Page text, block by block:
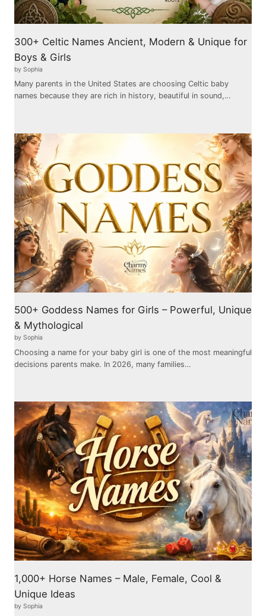
300+ Celtic Names Ancient, Modern & Unique for
Boys & Girls
by Sophia
Many parents in the United States are choosing Celtic baby
names because they are rich in history, beautiful in sound,…
500+ Goddess Names for Girls – Powerful, Unique
& Mythological
by Sophia
Choosing a name for your baby girl is one of the most meaningful
decisions parents make. In 2026, many families…
1,000+ Horse Names – Male, Female, Cool &
Unique Ideas
by Sophia